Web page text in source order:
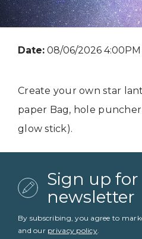
Date: 08/06/2026
Create your own star
paper Bag, hole
glow stick).
Sign up
newsletter
By subscribing, you agree to
and our privacy policy.